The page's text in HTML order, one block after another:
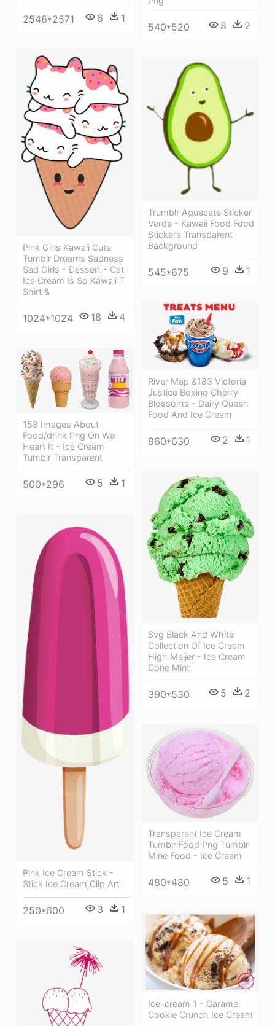
540*520 8 2
2546*2571 6 1
Pink Girls Kawaii Cute
Tumblr Dreams Sadness
Sad Girls - Dessert - Cat
Ice Cream Is So Kawaii T
Shirt &
1024*1024 18 4
Trumblr Aguacate Sticker
Verde - Kawaii Food Food
Stickers Transparent
Background
545*675 9 1
River Map &183 Victoria
Justice Boxing Cherry
Blossoms - Dairy Queen
Food And Ice Cream
960*630 2 1
158 Images About
Food/drink Png On We
Heart It - Ice Cream
Tumblr Transparent
500*296 5 1
Svg Black And White
Collection Of Ice Cream
High Meijer - Ice Cream
Cone Mint
390*530 5 2
Pink Ice Cream Stick -
Stick Ice Cream Clip Art
250*600 3 1
Transparent Ice Cream
Tumblr Food Png Tumblr
Mine Food - Ice Cream
480*480 5 1
Ice-cream 1 - Caramel
Cookie Crunch Ice Cream